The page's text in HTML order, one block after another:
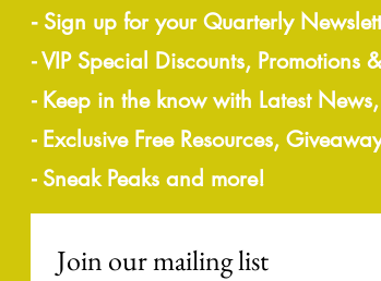
-Sign up for your Quarterly
- VIP Special Discounts, Promotions
- Keep in the know with Latest
- Exclusive Free Resources,
- Sneak Peaks and more!
Join our mailing list